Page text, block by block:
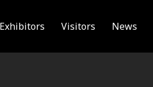
Exhibitors Visitors News